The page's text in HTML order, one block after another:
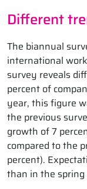
Different
The biannual
international
survey reveals
percent of
year, this figure
the previous
growth of 7
compared to the
percent).
than in the spring